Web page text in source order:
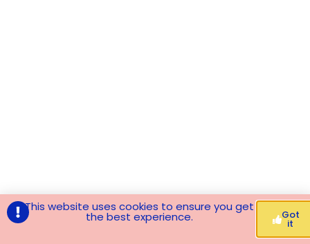
This website uses cookies to ensure you get
the best experience. Got
it